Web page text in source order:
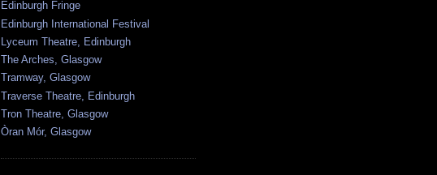
Edinburgh Fringe
Edinburgh International Festival
Lyceum Theatre, Edinburgh
The Arches, Glasgow
Tramway, Glasgow
Traverse Theatre, Edinburgh
Tron Theatre, Glasgow
Òran Mór, Glasgow